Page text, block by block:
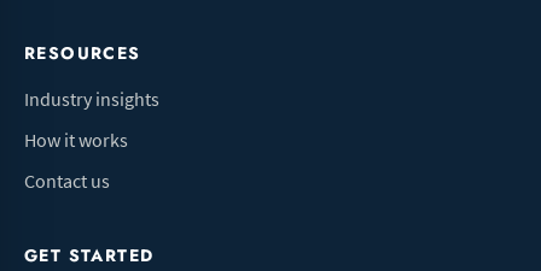
RESOURCES
Industry insights
How it works
Contact us
GET STARTED